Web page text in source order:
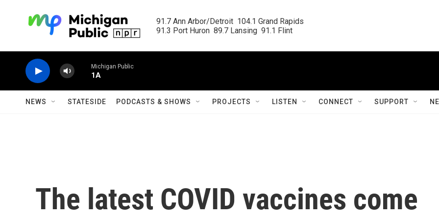
91.7 Ann Arbor/Detroit  104.1 Grand Rapids
91.3 Port Huron  89.7 Lansing  91.1 Flint
Michigan Public
1A
NEWS STATESIDE PODCASTS & SHOWS PROJECTS LISTEN CONNECT SUPPORT
The latest COVID vaccines come